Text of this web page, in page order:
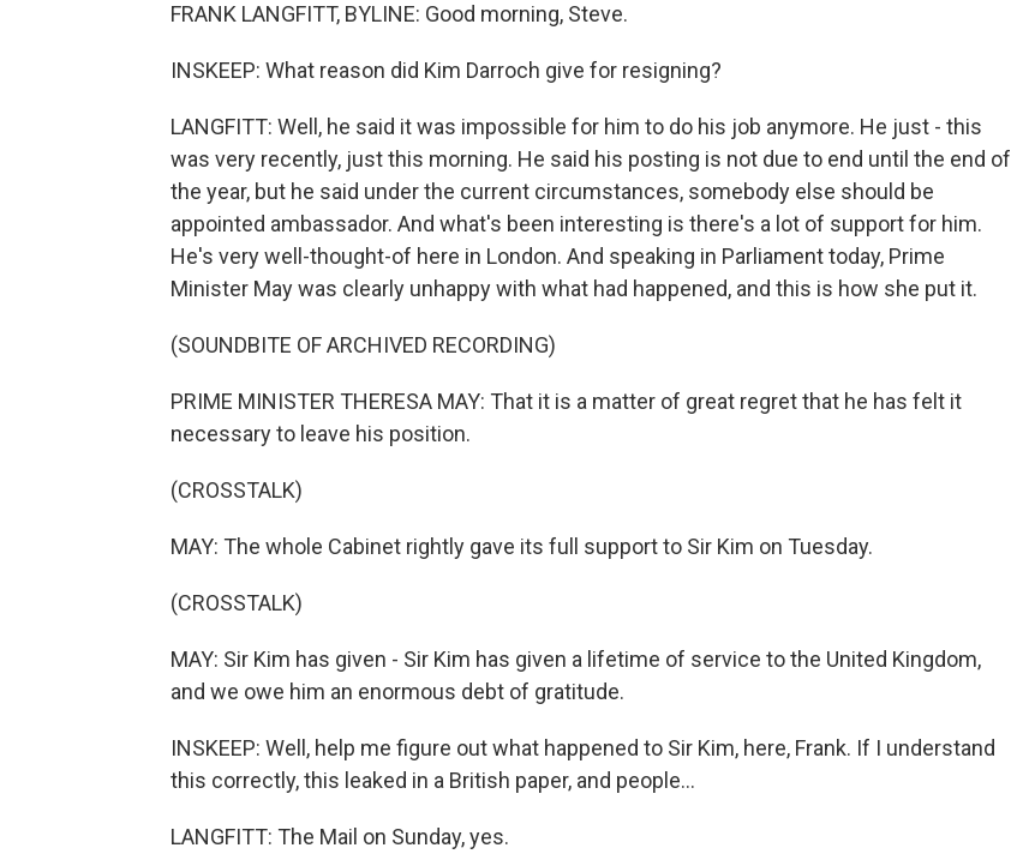
FRANK LANGFITT, BYLINE: Good morning, Steve.
INSKEEP: What reason did Kim Darroch give for resigning?
LANGFITT: Well, he said it was impossible for him to do his job anymore. He just - this
was very recently, just this morning. He said his posting is not due to end until the end of
the year, but he said under the current circumstances, somebody else should be
appointed ambassador. And what's been interesting is there's a lot of support for him.
He's very well-thought-of here in London. And speaking in Parliament today, Prime
Minister May was clearly unhappy with what had happened, and this is how she put it.
(SOUNDBITE OF ARCHIVED RECORDING)
PRIME MINISTER THERESA MAY: That it is a matter of great regret that he has felt it
necessary to leave his position.
(CROSSTALK)
MAY: The whole Cabinet rightly gave its full support to Sir Kim on Tuesday.
(CROSSTALK)
MAY: Sir Kim has given - Sir Kim has given a lifetime of service to the United Kingdom,
and we owe him an enormous debt of gratitude.
INSKEEP: Well, help me figure out what happened to Sir Kim, here, Frank. If I understand
this correctly, this leaked in a British paper, and people...
LANGFITT: The Mail on Sunday, yes.